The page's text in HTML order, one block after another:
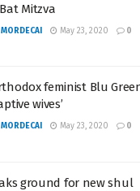
Mitzva
MORDECAI May 23, 2020 0
feminist Blu
wives’
MORDECAI May 23, 2020 0
ground for new shul